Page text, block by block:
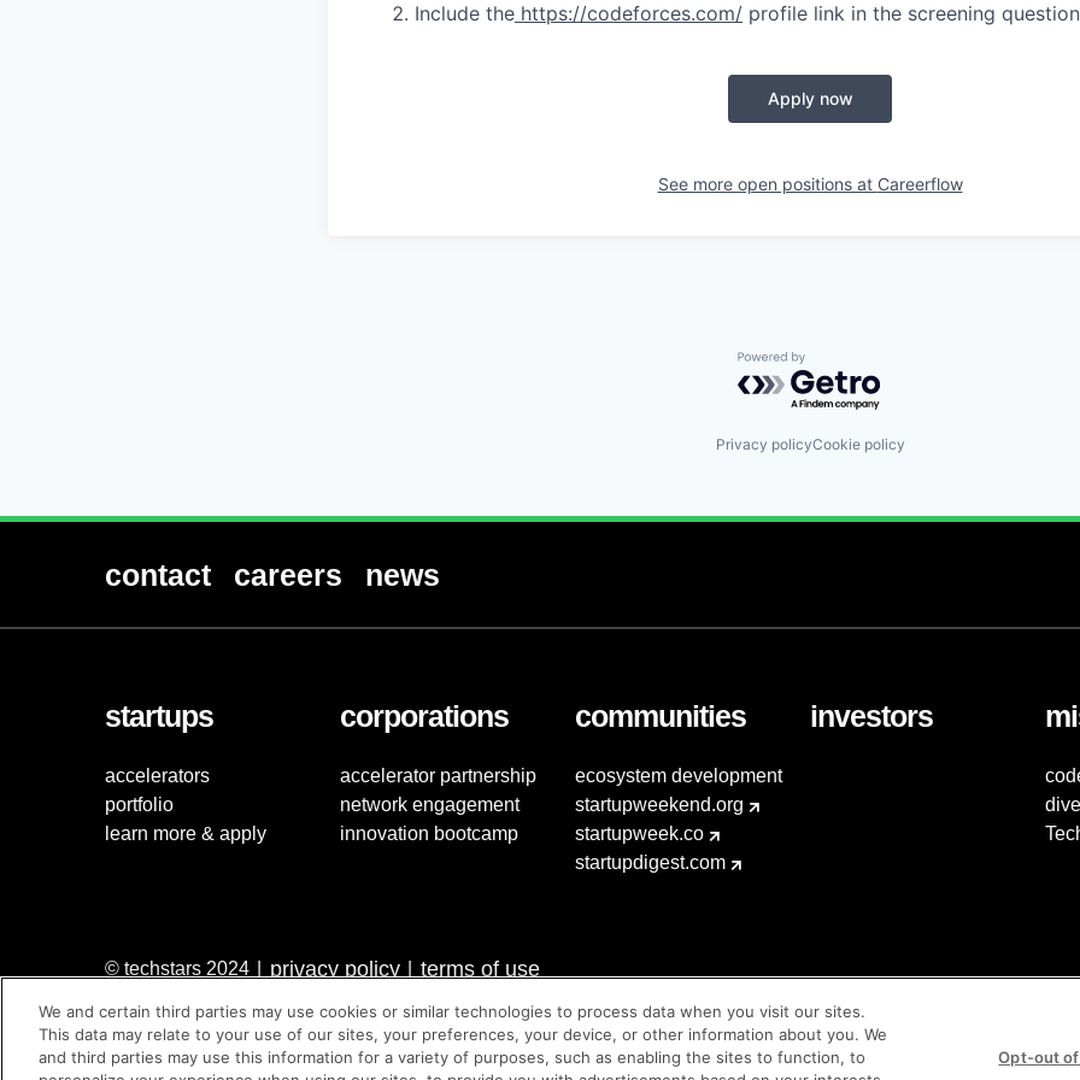
Include the https://codeforces.com/ profile link in the screening
Apply now
See more open positions at Careerflow
Powered by Getro.com
Privacy policyCookie policy
contact careers news
startups
accelerators
portfolio
learn more & apply
corporations
accelerator partnership
network engagement
innovation bootcamp
communities
ecosystem development
startupweekend.org
startupweek.co
startupdigest.com
investors
© techstars 2024 privacy policy terms of use
We and certain third parties may use cookies or similar technologies to process data when you visit our sites.
This data may relate to your use of our sites, your preferences, your device, or other information about you. We
and third parties may use this information for a variety of purposes, such as enabling the sites to function, to
Opt-out